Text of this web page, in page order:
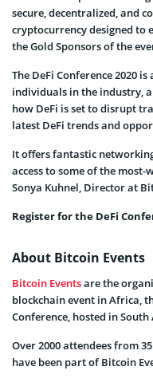
secure, decentralized, and
cryptocurrency designed to
the Gold Sponsors of the
The DeFi Conference 2020
individuals in the industry,
how DeFi is set to disrupt
latest DeFi trends and
It offers fantastic
access to some of the most-
Sonya Kuhnel, Director at
Register for the DeFi
About Bitcoin Events
Bitcoin Eventsare the
blockchain event in Africa,
Conference, hosted in South
Over 2000 attendees from
have been part of Bitcoin